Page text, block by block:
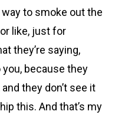
to smoke out the
like, just for
they’re saying,
you, because they
they don’t see it
this. And that’s my